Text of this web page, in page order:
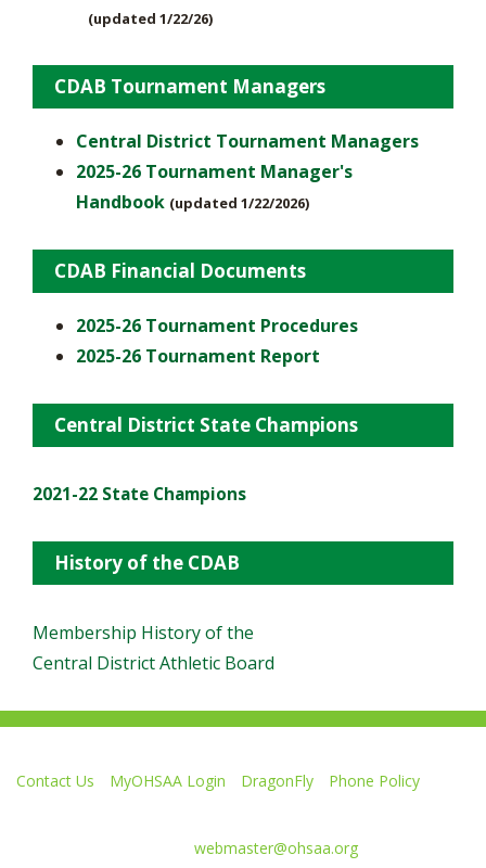
(updated 1/22/26)
CDAB Tournament Managers
Central District Tournament Managers
2025-26 Tournament Manager's
Handbook (updated 1/22/2026)
CDAB Financial Documents
2025-26 Tournament Procedures
2025-26 Tournament Report
Central District State Champions
2021-22 State Champions
History of the CDAB
Membership History of the
Central District Athletic Board
Contact Us MyOHSAA Login DragonFly
Phone Policy
webmaster@ohsaa.org